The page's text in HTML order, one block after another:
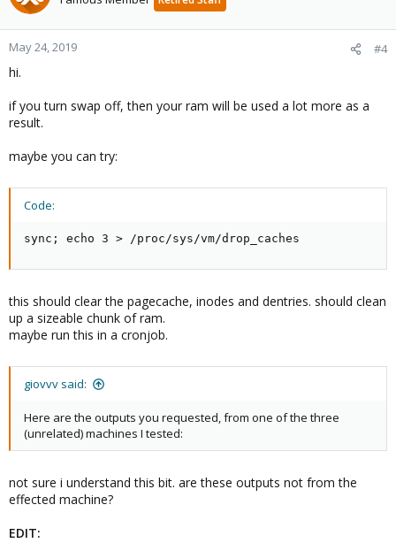
May 24, 2019 #4
hi.
if you turn swap off, then your ram will be used a lot more as a
result.
maybe you can try:
Code:
sync; echo 3 > /proc/sys/vm/drop_caches
this should clear the pagecache, inodes and dentries. should clean
up a sizeable chunk of ram.
maybe run this in a cronjob.
giovvv said:
Here are the outputs you requested, from one of the three
(unrelated) machines I tested:
not sure i understand this bit. are these outputs not from the
effected machine?
EDIT: